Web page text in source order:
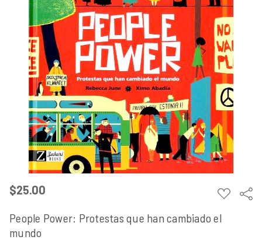
$25.00 ADD
TO
WISH
LIST
People Power: Protestas que han cambiado el
mundo